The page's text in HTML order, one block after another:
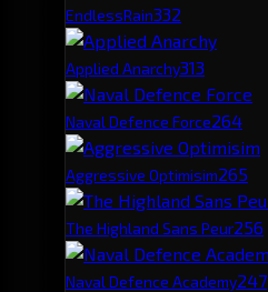
EndlessRain332
Applied Anarchy313
Naval Defence Force264
Aggressive Optimisim265
The Highland Sans Peur256
Naval Defence Academy247